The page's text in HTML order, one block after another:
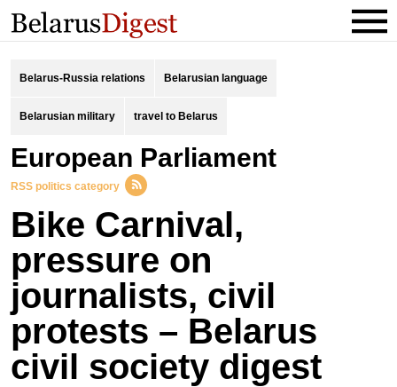
Belarus-Russia relations Belarusian language
Belarusian military travel to Belarus
European Parliament
RSS politics category
Bike Carnival,
pressure on
journalists, civil
protests – Belarus
civil society digest